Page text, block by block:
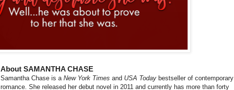
About SAMANTHA CHASE
Samantha Chase is aNew York Times and USA Today bestseller of contemporary
romance. She released her debut novel in 2011 and currently has more than forty